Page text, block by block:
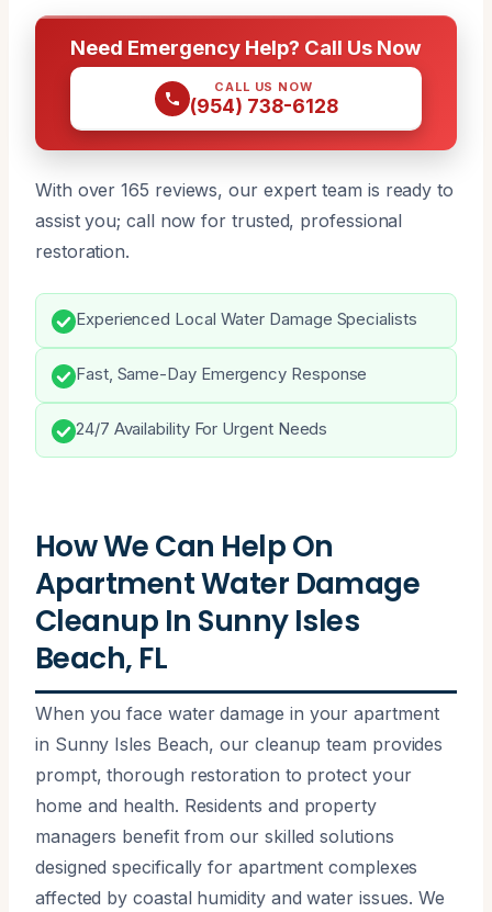
Need Emergency Help? Call Us Now
CALL US NOW
(954) 738-6128
With over 165 reviews, our expert team is ready to
assist you; call now for trusted, professional
restoration.
Experienced Local Water Damage Specialists
Fast, Same-Day Emergency Response
24/7 Availability For Urgent Needs
How We Can Help On
Apartment Water Damage
Cleanup In Sunny Isles
Beach, FL
When you face water damage in your apartment
in Sunny Isles Beach, our cleanup team provides
prompt, thorough restoration to protect your
home and health. Residents and property
managers benefit from our skilled solutions
designed specifically for apartment complexes
affected by coastal humidity and water issues. We